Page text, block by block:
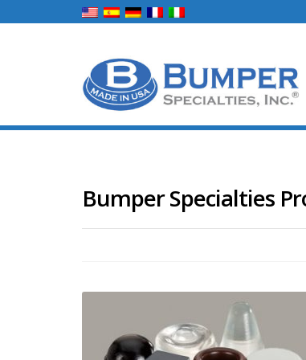
Bumper Specialties